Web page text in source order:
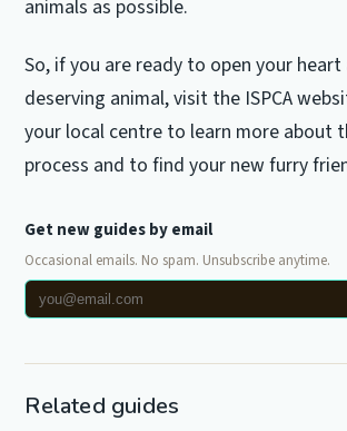
animals as possible.
So, if you are ready to open your
deserving animal, visit the ISPCA
your local centre to learn more about
process and to find your new furry
Get new guides by email
Occasional emails. No spam. Unsubscribe anytime.
Related guides